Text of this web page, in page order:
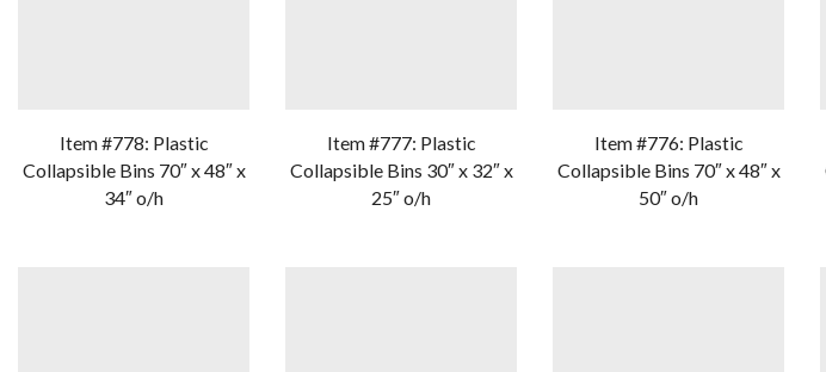
Item #778: Plastic
Collapsible Bins 70″ x 48″ x
34″ o/h
Item #777: Plastic
Collapsible Bins 30″ x 32″ x
25″ o/h
Item #776: Plastic
Collapsible Bins 70″ x 48″ x
50″ o/h